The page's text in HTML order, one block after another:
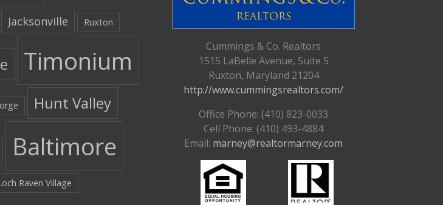
Jacksonville Ruxton
Timonium
Hunt Valley
Baltimore
Raven Village
Cummings & Co. Realtors
1515 LaBelle Avenue, Suite 5
Ruxton, Maryland 21204
http://www.cummingsrealtors.com/
Office Phone: (410) 823-0033
Cell Phone: (410) 493-4884
Email: marney@realtormarney.com